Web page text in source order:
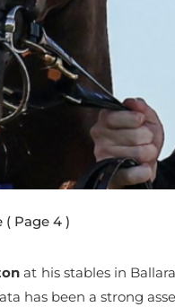
( Page 4 )
at his stables in
has been a strong